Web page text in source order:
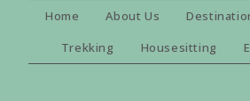
Home About Us
Trekking
Housesitting